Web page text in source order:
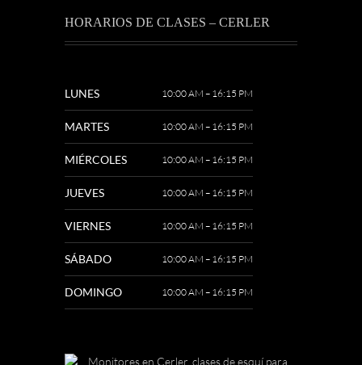
HORARIOS DE CLASES – CERLER
LUNES 10:00 AM – 16:15 PM
MARTES 10:00 AM – 16:15 PM
MIÉRCOLES 10:00 AM – 16:15 PM
JUEVES 10:00 AM – 16:15 PM
VIERNES 10:00 AM – 16:15 PM
SÁBADO 10:00 AM – 16:15 PM
DOMINGO 10:00 AM – 16:15 PM